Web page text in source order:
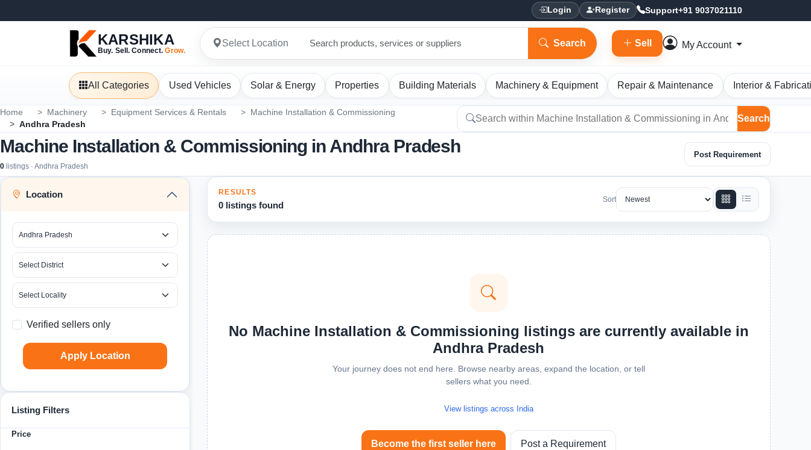
Login Register Support+91 9037021110
KARSHIKA
Buy. Sell. Connect.Grow.
Select Location Search Sell My Account
All Categories Used Vehicles Solar & Energy Properties Building Materials Machinery & Equipment Repair & Maintenance Interior &
Home Machinery Equipment Services & Rentals
Machine Installation & Commissioning
Andhra Pradesh
Search
Machine Installation & Commissioning in Andhra Pradesh
0 listings · Andhra Pradesh
Post Requirement
Location
Verified sellers only
Apply Location
Listing Filters
Price
RESULTS
0 listings found
Sort
No Machine Installation & Commissioning listings are currently available in
Andhra Pradesh
Your journey does not end here. Browse nearby areas, expand the location, or tell
sellers what you need.
View listings across India
Become the first seller here Post a Requirement